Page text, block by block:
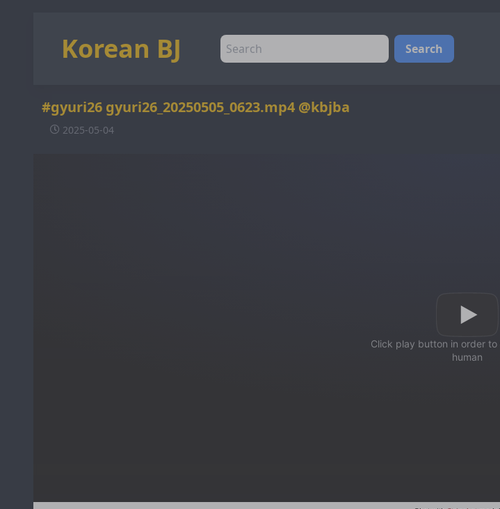
Korean BJ Search
#gyuri26 gyuri26_20250505_0623.mp4 @kbjba
2025-05-04